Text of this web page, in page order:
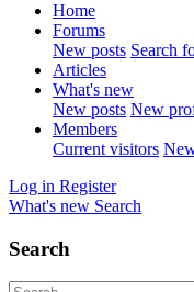
Home
Forums
New posts Search
Articles
What's new
New posts New
Members
Current visitors
Log in Register
What's new Search
Search